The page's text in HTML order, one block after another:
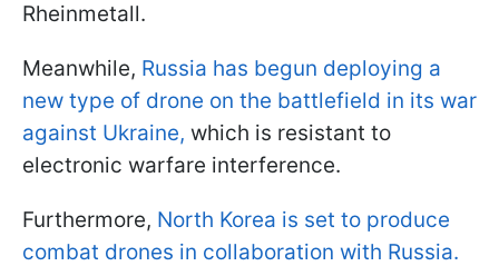
Rheinmetall.
Meanwhile, Russia has begun deploying a
new type of drone on the battlefield in its war
against Ukraine, which is resistant to
electronic warfare interference.
Furthermore, North Korea is set to produce
combat drones in collaboration with Russia.